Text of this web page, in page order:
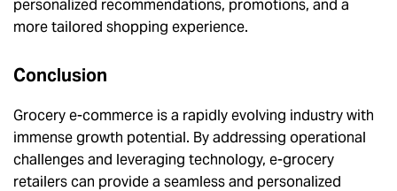
personalized recommendations, promotions, and a
more tailored shopping experience.
Conclusion
Grocery e-commerce is a rapidly evolving industry with
immense growth potential. By addressing operational
challenges and leveraging technology, e-grocery
retailers can provide a seamless and personalized